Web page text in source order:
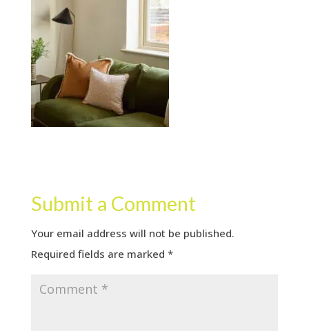
Submit a Comment
Your email address will not be published.
Required fields are marked *